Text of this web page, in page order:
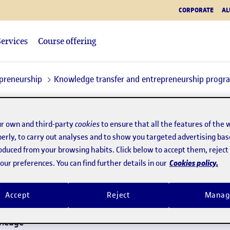
CORPORATE
Course offering
Knowledge transfer and entrepreneurship
Pas 1:Contacte Pas 2:Projecte
Name*
own and third-partycookiesto ensure that all the features of the
to carry out analyses and to show you targeted advertising
from your browsing habits. Click below to accept them,
preferences. You can find further details in our Cookies policy.
Reject
Accept